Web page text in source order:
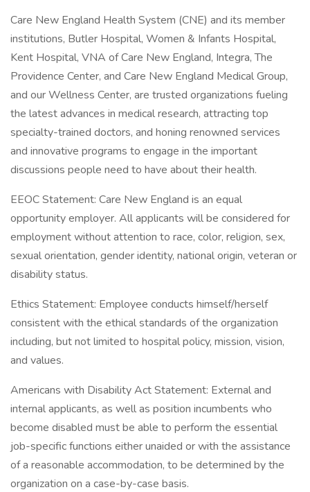
Care New England Health System (CNE) and its member
institutions, Butler Hospital, Women & Infants Hospital,
Kent Hospital, VNA of Care New England, Integra, The
Providence Center, and Care New England Medical Group,
and our Wellness Center, are trusted organizations fueling
the latest advances in medical research, attracting top
specialty-trained doctors, and honing renowned services
and innovative programs to engage in the important
discussions people need to have about their health.
EEOC Statement: Care New England is an equal
opportunity employer. All applicants will be considered for
employment without attention to race, color, religion, sex,
sexual orientation, gender identity, national origin, veteran or
disability status.
Ethics Statement: Employee conducts himself/herself
consistent with the ethical standards of the organization
including, but not limited to hospital policy, mission, vision,
and values.
Americans with Disability Act Statement: External and
internal applicants, as well as position incumbents who
become disabled must be able to perform the essential
job-specific functions either unaided or with the assistance
of a reasonable accommodation, to be determined by the
organization on a case-by-case basis.